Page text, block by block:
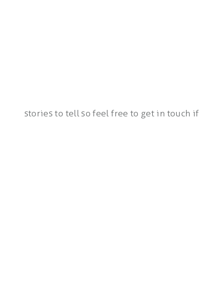
stories to tell so feel free to get in touch if